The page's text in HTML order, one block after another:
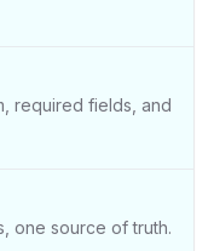
required fields, and
one source of truth.